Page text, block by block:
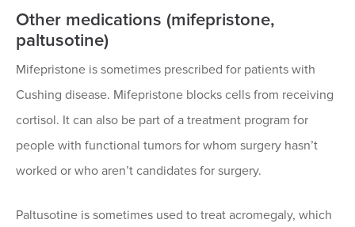
Other medications (mifepristone,
paltusotine)
Mifepristone is sometimes prescribed for patients with
Cushing disease. Mifepristone blocks cells from receiving
cortisol. It can also be part of a treatment program for
people with functional tumors for whom surgery hasn’t
worked or who aren’t candidates for surgery.
Paltusotine is sometimes used to treat acromegaly, which